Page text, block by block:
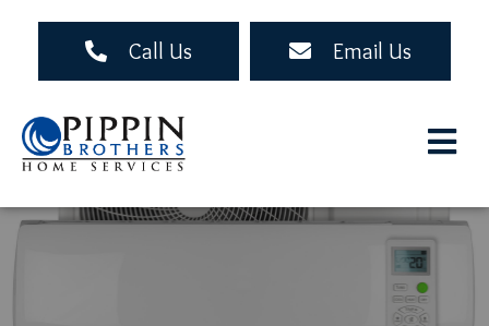
Skip
main
Call Us Email Us